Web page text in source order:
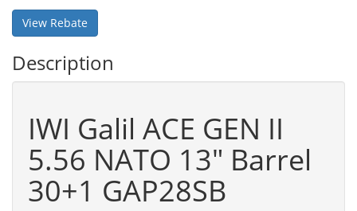
View Rebate
Description
IWI Galil ACE GEN II
5.56 NATO 13" Barrel
30+1 GAP28SB